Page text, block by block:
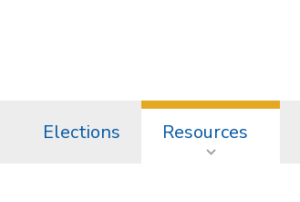
Elections Resources